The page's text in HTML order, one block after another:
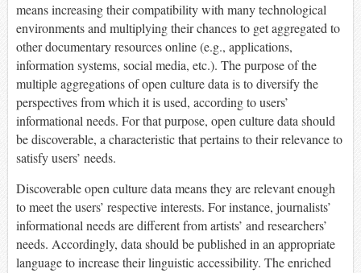
means increasing their compatibility with many technological
environments and multiplying their chances to get aggregated to
other documentary resources online (e.g., applications,
information systems, social media, etc.). The purpose of the
multiple aggregations of open culture data is to diversify the
perspectives from which it is used, according to users’
informational needs. For that purpose, open culture data should
be discoverable, a characteristic that pertains to their relevance to
satisfy users’ needs.
Discoverable open culture data means they are relevant enough
to meet the users’ respective interests. For instance, journalists’
informational needs are different from artists’ and researchers’
needs. Accordingly, data should be published in an appropriate
language to increase their linguistic accessibility. The enriched